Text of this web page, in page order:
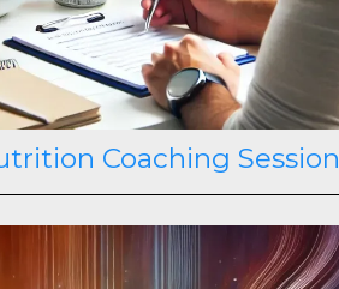
Coaching Session